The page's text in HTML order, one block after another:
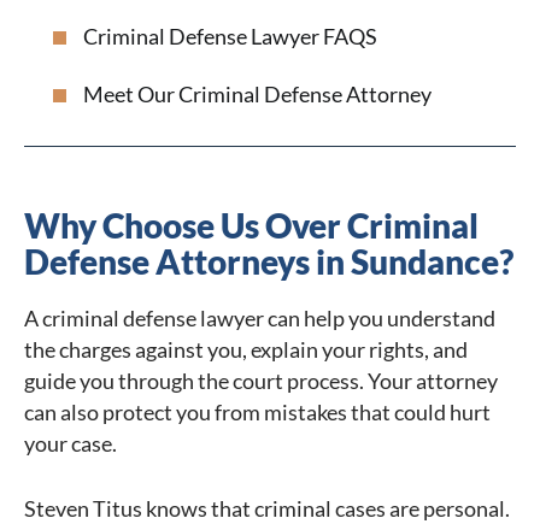
Criminal Defense Lawyer FAQS
Meet Our Criminal Defense Attorney
Why Choose Us Over Criminal
Defense Attorneys in Sundance?
A criminal defense lawyer can help you understand
the charges against you, explain your rights, and
guide you through the court process. Your attorney
can also protect you from mistakes that could hurt
your case.
Steven Titus knows that criminal cases are personal.